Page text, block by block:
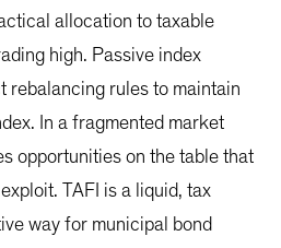
allocation to taxable
high. Passive index
rebalancing rules to maintain
In a fragmented market
opportunities on the table that
TAFI is a liquid, tax
way for municipal bond